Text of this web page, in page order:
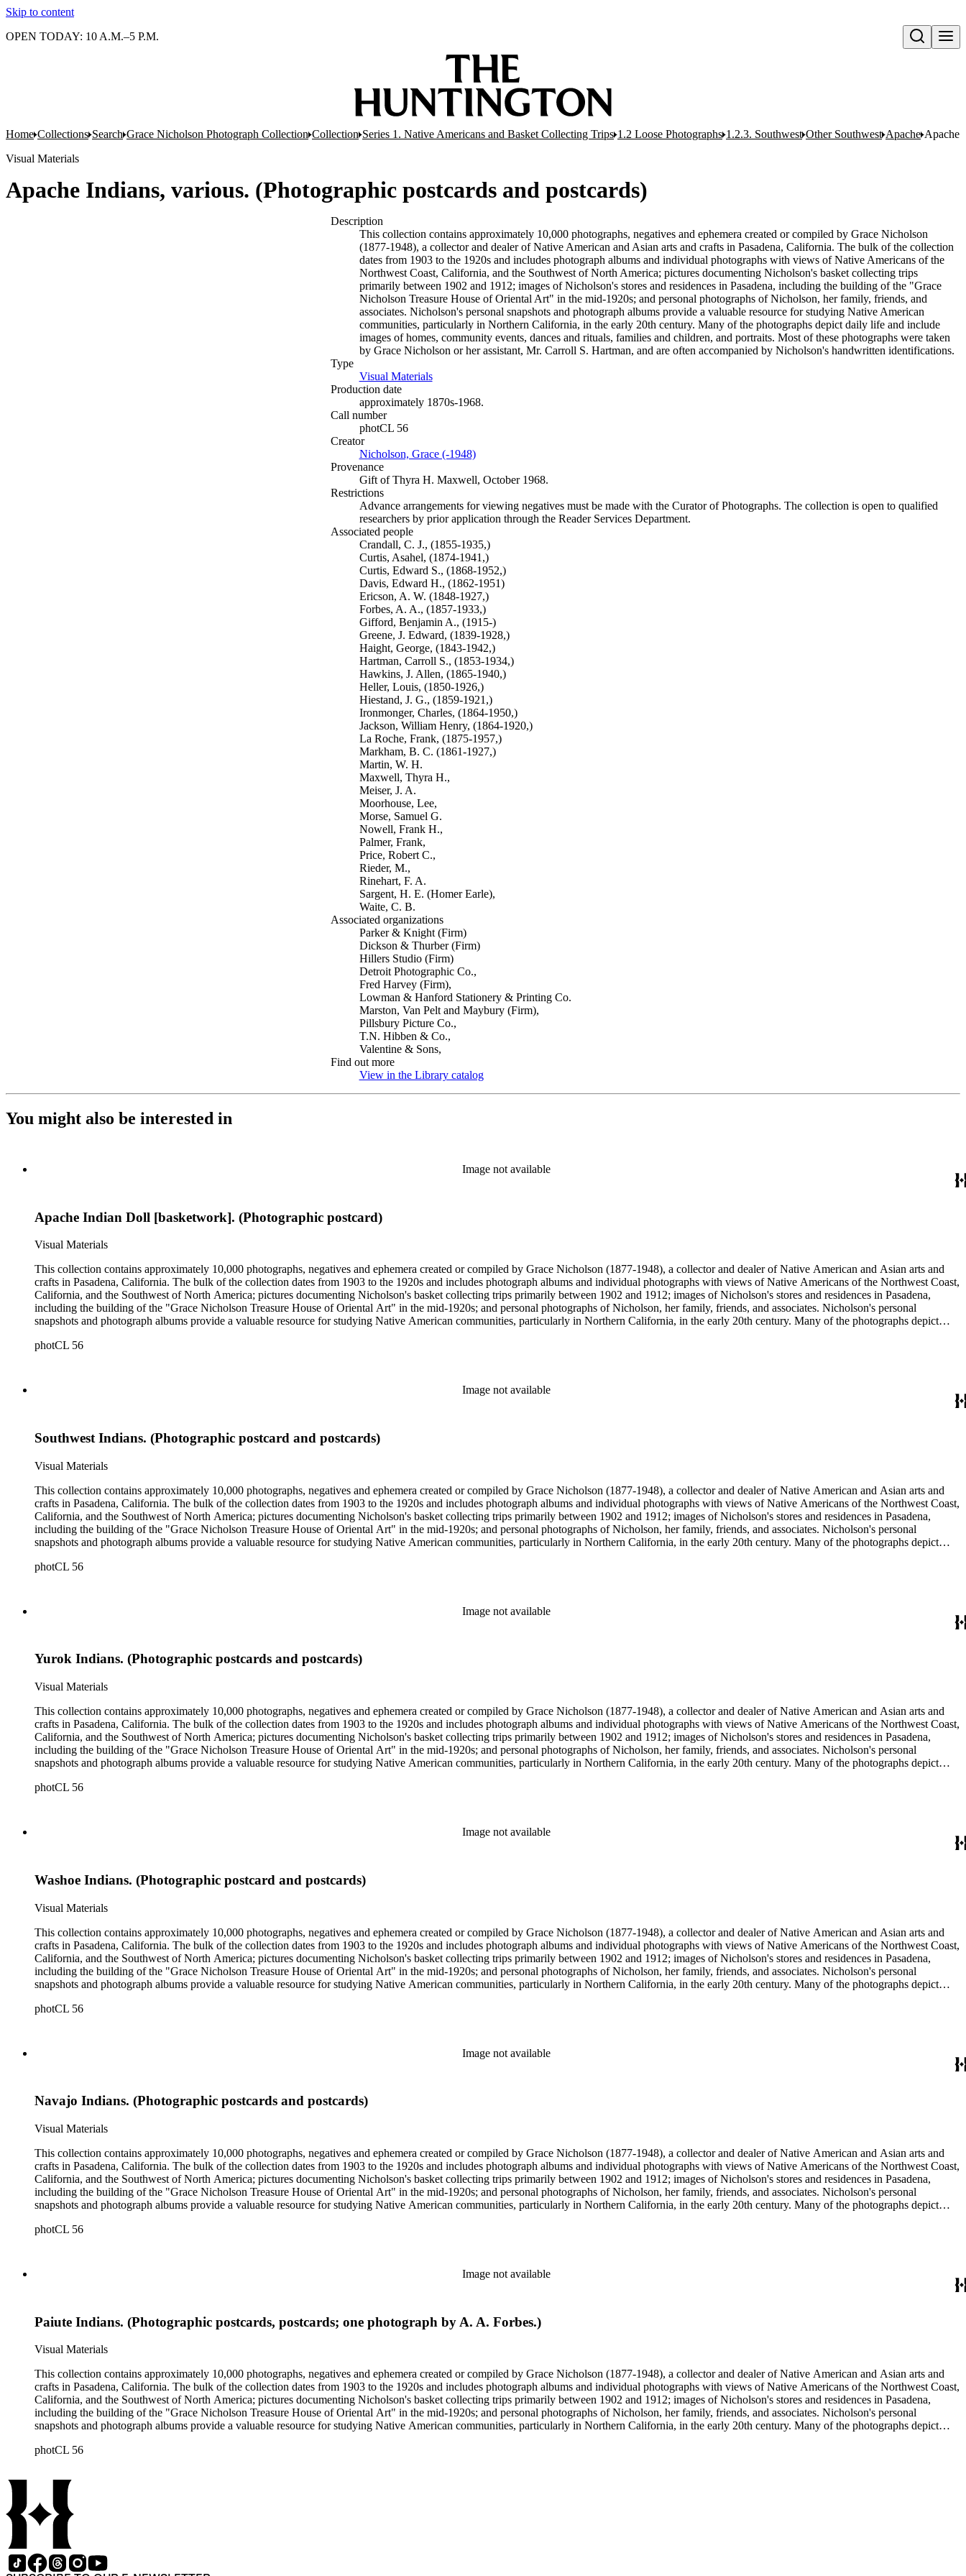
Skip to content
Open search
OPEN TODAY: 10 A.M.–5 P.M.
Home Collections Search Grace Nicholson Photograph Collection Collection Series 1. Native Americans and Basket Collecting Trips 1.2 Loose Photographs 1.2.3. Southwest Other Southwest Apache Apache
Visual Materials
Apache Indians, various. (Photographic postcards and postcards)
Description
This collection contains approximately 10,000 photographs, negatives and ephemera created or compiled by Grace Nicholson
(1877-1948), a collector and dealer of Native American and Asian arts and crafts in Pasadena, California. The bulk of the collection
dates from 1903 to the 1920s and includes photograph albums and individual photographs with views of Native Americans of the
Northwest Coast, California, and the Southwest of North America; pictures documenting Nicholson's basket collecting trips
primarily between 1902 and 1912; images of Nicholson's stores and residences in Pasadena, including the building of the "Grace
Nicholson Treasure House of Oriental Art" in the mid-1920s; and personal photographs of Nicholson, her family, friends, and
associates. Nicholson's personal snapshots and photograph albums provide a valuable resource for studying Native American
communities, particularly in Northern California, in the early 20th century. Many of the photographs depict daily life and include
images of homes, community events, dances and rituals, families and children, and portraits. Most of these photographs were taken
by Grace Nicholson or her assistant, Mr. Carroll S. Hartman, and are often accompanied by Nicholson's handwritten identifications.
Type
Visual Materials(Opens in new tab)
Production date
approximately 1870s-1968.
Call number
photCL 56
Creator
Nicholson, Grace (-1948)(Opens in new tab)
Provenance
Gift of Thyra H. Maxwell, October 1968.
Restrictions
Advance arrangements for viewing negatives must be made with the Curator of Photographs. The collection is open to qualified
researchers by prior application through the Reader Services Department.
Associated people
Crandall, C. J., (1855-1935,)
Curtis, Asahel, (1874-1941,)
Curtis, Edward S., (1868-1952,)
Davis, Edward H., (1862-1951)
Ericson, A. W. (1848-1927,)
Forbes, A. A., (1857-1933,)
Gifford, Benjamin A., (1915-)
Greene, J. Edward, (1839-1928,)
Haight, George, (1843-1942,)
Hartman, Carroll S., (1853-1934,)
Hawkins, J. Allen, (1865-1940,)
Heller, Louis, (1850-1926,)
Hiestand, J. G., (1859-1921,)
Ironmonger, Charles, (1864-1950,)
Jackson, William Henry, (1864-1920,)
La Roche, Frank, (1875-1957,)
Markham, B. C. (1861-1927,)
Martin, W. H.
Maxwell, Thyra H.,
Meiser, J. A.
Moorhouse, Lee,
Morse, Samuel G.
Nowell, Frank H.,
Palmer, Frank,
Price, Robert C.,
Rieder, M.,
Rinehart, F. A.
Sargent, H. E. (Homer Earle),
Waite, C. B.
Associated organizations
Parker & Knight (Firm)
Dickson & Thurber (Firm)
Hillers Studio (Firm)
Detroit Photographic Co.,
Fred Harvey (Firm),
Lowman & Hanford Stationery & Printing Co.
Marston, Van Pelt and Maybury (Firm),
Pillsbury Picture Co.,
T.N. Hibben & Co.,
Valentine & Sons,
Find out more
View in the Library catalog(Opens in new tab)
You might also be interested in
Image not available
Apache Indian Doll [basketwork]. (Photographic postcard)
Visual Materials
This collection contains approximately 10,000 photographs, negatives and ephemera created or compiled by Grace Nicholson (1877-1948), a collector and dealer of Native American and Asian arts and
crafts in Pasadena, California. The bulk of the collection dates from 1903 to the 1920s and includes photograph albums and individual photographs with views of Native Americans of the Northwest Coast,
California, and the Southwest of North America; pictures documenting Nicholson's basket collecting trips primarily between 1902 and 1912; images of Nicholson's stores and residences in Pasadena,
including the building of the "Grace Nicholson Treasure House of Oriental Art" in the mid-1920s; and personal photographs of Nicholson, her family, friends, and associates. Nicholson's personal
snapshots and photograph albums provide a valuable resource for studying Native American communities, particularly in Northern California, in the early 20th century. Many of the photographs depict
Hartman, and are often accompanied by Nicholson's handwritten identifications.
photCL 56
Image not available
Southwest Indians. (Photographic postcard and postcards)
Visual Materials
This collection contains approximately 10,000 photographs, negatives and ephemera created or compiled by Grace Nicholson (1877-1948), a collector and dealer of Native American and Asian arts and
crafts in Pasadena, California. The bulk of the collection dates from 1903 to the 1920s and includes photograph albums and individual photographs with views of Native Americans of the Northwest Coast,
California, and the Southwest of North America; pictures documenting Nicholson's basket collecting trips primarily between 1902 and 1912; images of Nicholson's stores and residences in Pasadena,
including the building of the "Grace Nicholson Treasure House of Oriental Art" in the mid-1920s; and personal photographs of Nicholson, her family, friends, and associates. Nicholson's personal
snapshots and photograph albums provide a valuable resource for studying Native American communities, particularly in Northern California, in the early 20th century. Many of the photographs depict
Hartman, and are often accompanied by Nicholson's handwritten identifications.
photCL 56
Image not available
Yurok Indians. (Photographic postcards and postcards)
Visual Materials
This collection contains approximately 10,000 photographs, negatives and ephemera created or compiled by Grace Nicholson (1877-1948), a collector and dealer of Native American and Asian arts and
crafts in Pasadena, California. The bulk of the collection dates from 1903 to the 1920s and includes photograph albums and individual photographs with views of Native Americans of the Northwest Coast,
California, and the Southwest of North America; pictures documenting Nicholson's basket collecting trips primarily between 1902 and 1912; images of Nicholson's stores and residences in Pasadena,
including the building of the "Grace Nicholson Treasure House of Oriental Art" in the mid-1920s; and personal photographs of Nicholson, her family, friends, and associates. Nicholson's personal
snapshots and photograph albums provide a valuable resource for studying Native American communities, particularly in Northern California, in the early 20th century. Many of the photographs depict
Hartman, and are often accompanied by Nicholson's handwritten identifications.
photCL 56
Image not available
Washoe Indians. (Photographic postcard and postcards)
Visual Materials
This collection contains approximately 10,000 photographs, negatives and ephemera created or compiled by Grace Nicholson (1877-1948), a collector and dealer of Native American and Asian arts and
crafts in Pasadena, California. The bulk of the collection dates from 1903 to the 1920s and includes photograph albums and individual photographs with views of Native Americans of the Northwest Coast,
California, and the Southwest of North America; pictures documenting Nicholson's basket collecting trips primarily between 1902 and 1912; images of Nicholson's stores and residences in Pasadena,
including the building of the "Grace Nicholson Treasure House of Oriental Art" in the mid-1920s; and personal photographs of Nicholson, her family, friends, and associates. Nicholson's personal
snapshots and photograph albums provide a valuable resource for studying Native American communities, particularly in Northern California, in the early 20th century. Many of the photographs depict
Hartman, and are often accompanied by Nicholson's handwritten identifications.
photCL 56
Image not available
Navajo Indians. (Photographic postcards and postcards)
Visual Materials
This collection contains approximately 10,000 photographs, negatives and ephemera created or compiled by Grace Nicholson (1877-1948), a collector and dealer of Native American and Asian arts and
crafts in Pasadena, California. The bulk of the collection dates from 1903 to the 1920s and includes photograph albums and individual photographs with views of Native Americans of the Northwest Coast,
California, and the Southwest of North America; pictures documenting Nicholson's basket collecting trips primarily between 1902 and 1912; images of Nicholson's stores and residences in Pasadena,
including the building of the "Grace Nicholson Treasure House of Oriental Art" in the mid-1920s; and personal photographs of Nicholson, her family, friends, and associates. Nicholson's personal
snapshots and photograph albums provide a valuable resource for studying Native American communities, particularly in Northern California, in the early 20th century. Many of the photographs depict
Hartman, and are often accompanied by Nicholson's handwritten identifications.
photCL 56
Image not available
Paiute Indians. (Photographic postcards, postcards; one photograph by A. A. Forbes.)
Visual Materials
This collection contains approximately 10,000 photographs, negatives and ephemera created or compiled by Grace Nicholson (1877-1948), a collector and dealer of Native American and Asian arts and
crafts in Pasadena, California. The bulk of the collection dates from 1903 to the 1920s and includes photograph albums and individual photographs with views of Native Americans of the Northwest Coast,
California, and the Southwest of North America; pictures documenting Nicholson's basket collecting trips primarily between 1902 and 1912; images of Nicholson's stores and residences in Pasadena,
including the building of the "Grace Nicholson Treasure House of Oriental Art" in the mid-1920s; and personal photographs of Nicholson, her family, friends, and associates. Nicholson's personal
snapshots and photograph albums provide a valuable resource for studying Native American communities, particularly in Northern California, in the early 20th century. Many of the photographs depict
Hartman, and are often accompanied by Nicholson's handwritten identifications.
photCL 56